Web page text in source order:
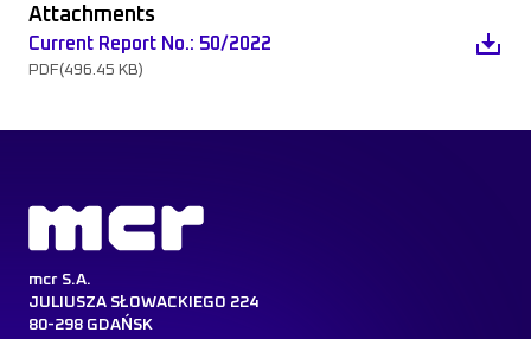
Attachments
Current Report No.: 50/2022
PDF(496.45 KB)
mcr S.A.
JULIUSZA SŁOWACKIEGO 224
80-298 GDAŃSK